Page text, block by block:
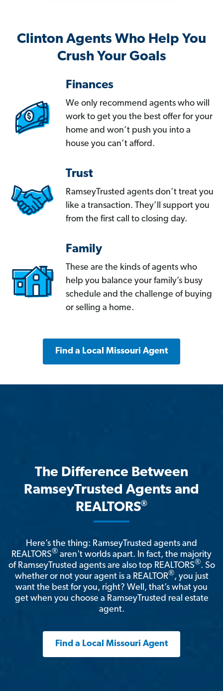
Clinton Agents Who Help You
Crush Your Goals
Finances
We only recommend agents who will
work to get you the best offer for your
home and won’t push you into a
house you can’t afford.
Trust
RamseyTrusted agents don’t treat you
like a transaction. They’ll support you
from the first call to closing day.
Family
These are the kinds of agents who
help you balance your family’s busy
schedule and the challenge of buying
or selling a home.
Find a Local Missouri Agent
The Difference Between
RamseyTrusted Agents and
REALTORS®
Here’s the thing: RamseyTrusted agents and
REALTORS® aren't worlds apart. In fact, the majority
of RamseyTrusted agents are also top REALTORS®. So
whether or not your agent is a REALTOR®, you just
want the best for you, right? Well, that’s what you
get when you choose a RamseyTrusted real estate
agent.
Find a Local Missouri Agent